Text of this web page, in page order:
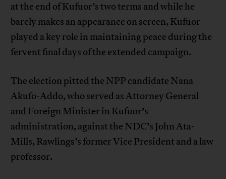
at the end of Kufuor’s two terms and while he
barely makes an appearance on screen, Kufuor
played a key role in maintaining peace during the
fervent final days of the extended campaign.
The election pitted the NPP candidate Nana
Akufo-Addo, who served as Attorney General
and Foreign Minister in Kufuor’s
administration, against the NDC’s John Ata-
Mills, Rawlings’s former Vice President and a law
professor.